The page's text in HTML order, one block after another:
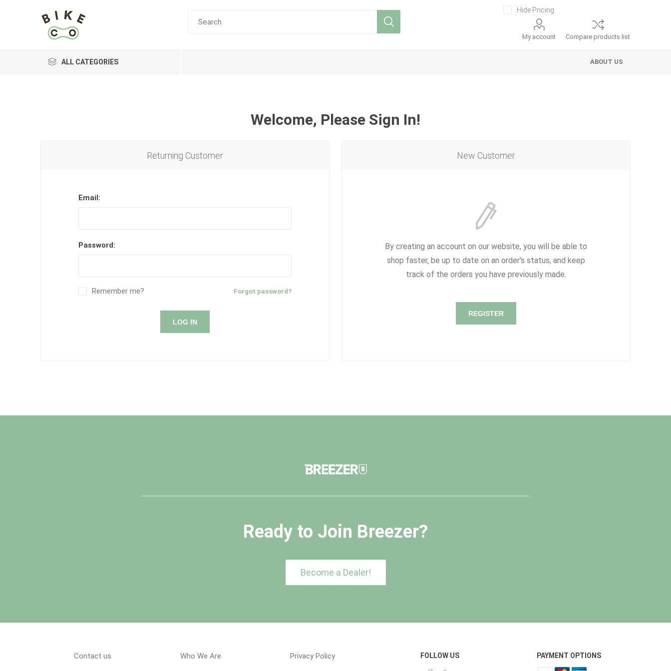
Hide Pricing
My account Compare products list
ALL CATEGORIES ABOUT US
Welcome, Please Sign In!
New Customer
By creating an account on our website, you will be able to
shop faster, be up to date on an order's status, and keep
track of the orders you have previously made.
REGISTER
Returning Customer
Email:
Password:
Forgot password?
Remember me?
LOG IN
Ready to Join Breezer?
Become a Dealer!
Contact us Who We Are Privacy Policy FOLLOW US PAYMENT OPTIONS